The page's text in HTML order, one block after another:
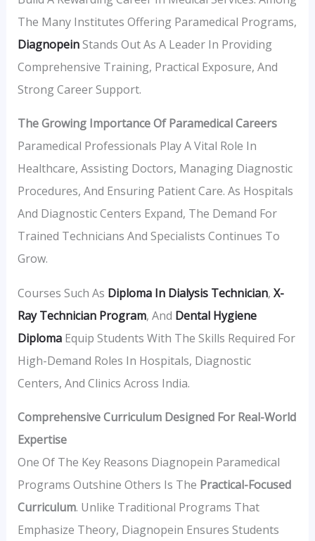
The Many Institutes Offering Paramedical Programs,
DiagnopeinStands Out As A Leader In Providing
Comprehensive Training, Practical Exposure, And
Strong Career Support.
The Growing Importance Of Paramedical Careers
Paramedical Professionals Play A Vital Role In
Healthcare, Assisting Doctors, Managing Diagnostic
Procedures, And Ensuring Patient Care. As Hospitals
And Diagnostic Centers Expand, The Demand For
Trained Technicians And Specialists Continues To
Grow.
Courses Such As Diploma In Dialysis Technician, X-
Ray Technician Program, And Dental Hygiene
DiplomaEquip Students With The Skills Required For
High-Demand Roles In Hospitals, Diagnostic
Centers, And Clinics Across India.
Comprehensive Curriculum Designed For Real-World
Expertise
One Of The Key Reasons Diagnopein Paramedical
Programs Outshine Others Is The Practical-Focused
Curriculum. Unlike Traditional Programs That
Emphasize Theory, Diagnopein Ensures Students